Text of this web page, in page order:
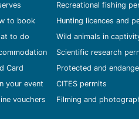
to book
to do
Card
your event
vouchers
Recreational fishing
Hunting licences and
Wild animals in
Scientific research
Protected and
CITES permits
Filming and